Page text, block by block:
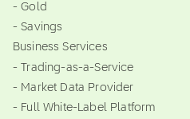
- Gold
- Savings
Business Services
- Trading-as-a-Service
- Market Data Provider
- Full White-Label Platform